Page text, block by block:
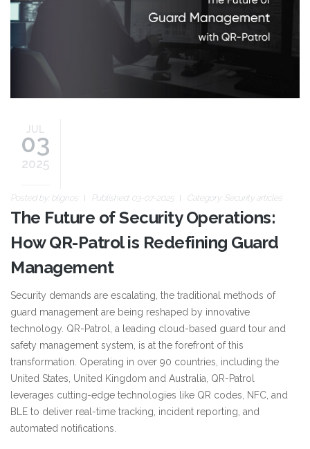
JUL
03
2025
Posted by: blignos Published: 03-07-2025 Category: Security articles
The Future of Security Operations:
How QR-Patrol is Redefining Guard
Management
Security demands are escalating, the traditional methods of
guard management are being reshaped by innovative
technology. QR-Patrol, a leading cloud-based guard tour and
safety management system, is at the forefront of this
transformation. Operating in over 90 countries, including the
United States, United Kingdom and Australia, QR-Patrol
leverages cutting-edge technologies like QR codes, NFC, and
BLE to deliver real-time tracking, incident reporting, and
automated notifications.